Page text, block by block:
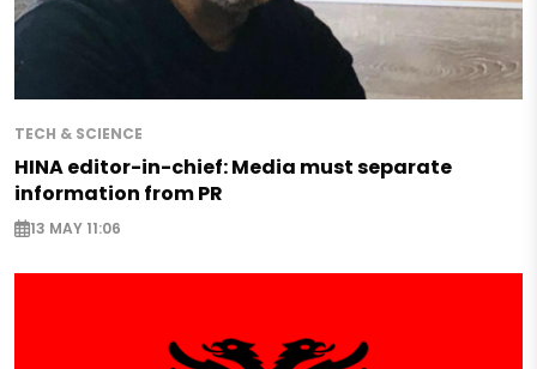
TECH & SCIENCE
HINA editor-in-chief: Media must separate
information from PR
13 MAY 11:06